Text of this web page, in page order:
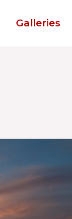
Galleries